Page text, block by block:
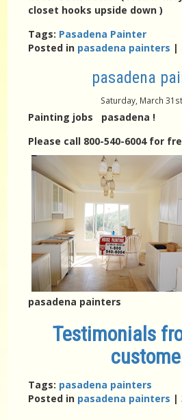
closet hooks upside down )
Tags: Pasadena Painter
Posted in pasadena painters |
pasadena
Saturday, March
Painting jobs pasadena !
Please call 800-540-6004 for
pasadena painters
Testimonials
Tags: pasadena painters
Posted in pasadena painters |